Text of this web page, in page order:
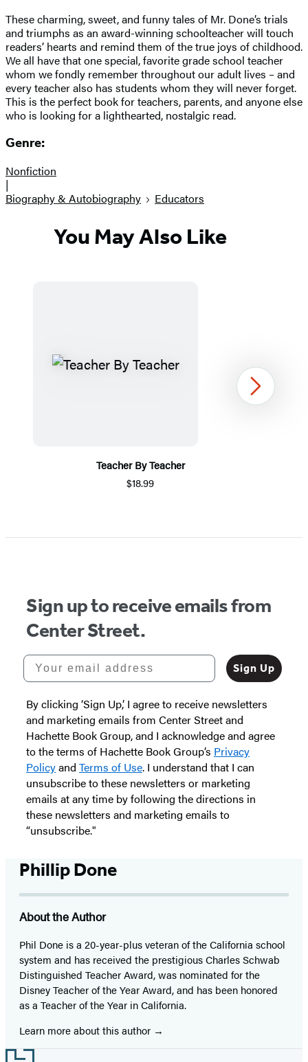
These charming, sweet, and funny tales of Mr. Done’s trials
and triumphs as an award-winning schoolteacher will touch
readers’ hearts and remind them of the true joys of childhood.
We all have that one special, favorite grade school teacher
whom we fondly remember throughout our adult lives – and
every teacher also has students whom they will never forget.
This is the perfect book for teachers, parents, and anyone else
who is looking for a lighthearted, nostalgic read.
Genre:
Nonfiction
|
Biography & Autobiography
Educators
You May Also Like
Teacher By Teacher
$18.99
Next
Sign up to receive emails from
Center Street.
Your email address
Sign Up
By clicking ‘Sign Up,’ I agree to receive newsletters
and marketing emails from Center Street and
Hachette Book Group, and I acknowledge and agree
to the terms of Hachette Book Group’s Privacy
Policyand Terms of Use. I understand that I can
unsubscribe to these newsletters or marketing
emails at any time by following the directions in
these newsletters and marketing emails to
“unsubscribe."
Phillip Done
About the Author
Phil Done is a 20-year-plus veteran of the California school
system and has received the prestigious Charles Schwab
Distinguished Teacher Award, was nominated for the
Disney Teacher of the Year Award, and has been honored
as a Teacher of the Year in California.
Learn more about this author